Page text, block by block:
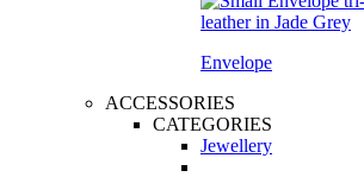
Envelope
ACCESSORIES
CATEGORIES
Jewellery